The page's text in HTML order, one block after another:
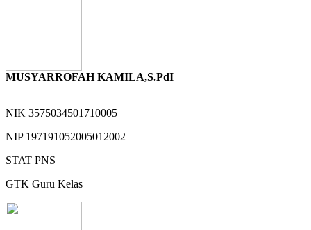
MUSYARROFAH KAMILA,S.PdI
NIK 3575034501710005
NIP 197191052005012002
STAT PNS
GTK Guru Kelas